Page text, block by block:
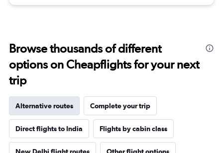
Browse thousands of different
options on Cheapflights for your next
trip
Alternative routes Complete your trip
Direct flights to India Flights by cabin class